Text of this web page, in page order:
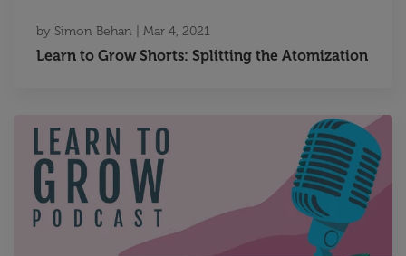
by Simon Behan Mar 4, 2021
Learn to Grow Shorts: Splitting the Atomization